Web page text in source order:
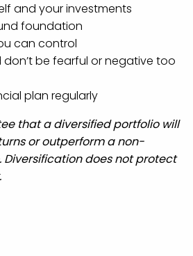
and your investments
foundation
can control
don’t be fearful or negative too
plan regularly
that a diversified portfolio will
or outperform a non-
Diversification does not protect